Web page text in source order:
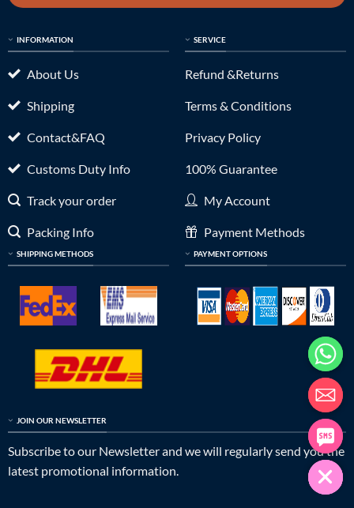
INFORMATION
About Us
Shipping
Contact&FAQ
Customs Duty Info
Track your order
Packing Info
SHIPPING METHODS
SERVICE
Refund &Returns
Terms & Conditions
Privacy Policy
100% Guarantee
My Account
Payment Methods
PAYMENT OPTIONS
JOIN OUR NEWSLETTER
Subscribe to our Newsletter and we will regularly send you the
latest promotional information.